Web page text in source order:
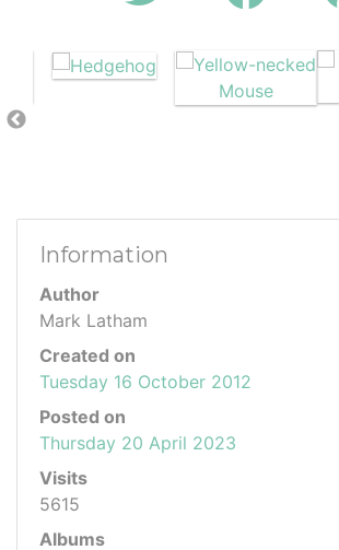
Information
Author
Mark Latham
Created on
Tuesday 16 October 2012
Posted on
Thursday 20 April 2023
Visits
5615
Albums